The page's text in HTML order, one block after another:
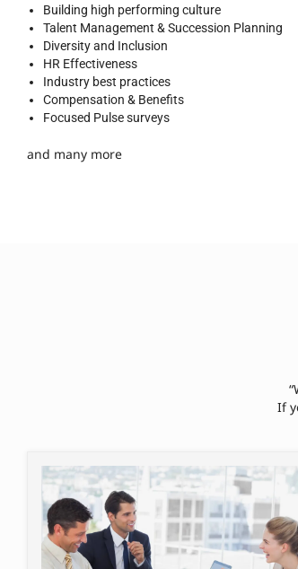
Building high performing culture
Talent Management & Succession Planning
Diversity and Inclusion
HR Effectiveness
Industry best practices
Compensation & Benefits
Focused Pulse surveys
and many more
If